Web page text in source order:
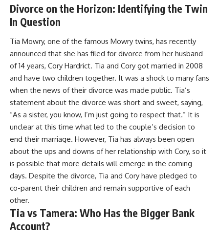
Divorce on the Horizon: Identifying the Twin
In Question
Tia Mowry, one of the famous Mowry twins, has recently
announced that she has filed for divorce from her husband
of 14 years, Cory Hardrict. Tia and Cory got married in 2008
and have two children together. It was a shock to many fans
when the news of their divorce was made public. Tia’s
statement about the divorce was short and sweet, saying,
“As a sister, you know, I’m just going to respect that.” It is
unclear at this time what led to the couple’s decision to
end their marriage. However, Tia has always been open
about the ups and downs of her relationship with Cory, so it
is possible that more details will emerge in the coming
days. Despite the divorce, Tia and Cory have pledged to
co-parent their children and remain supportive of each
other.
Tia vs Tamera: Who Has the Bigger Bank
Account?